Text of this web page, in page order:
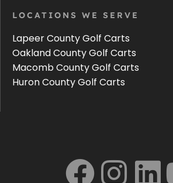
LOCATIONS WE SERVE
Lapeer County Golf Carts
Oakland County Golf Carts
Macomb County Golf Carts
Huron County Golf Carts